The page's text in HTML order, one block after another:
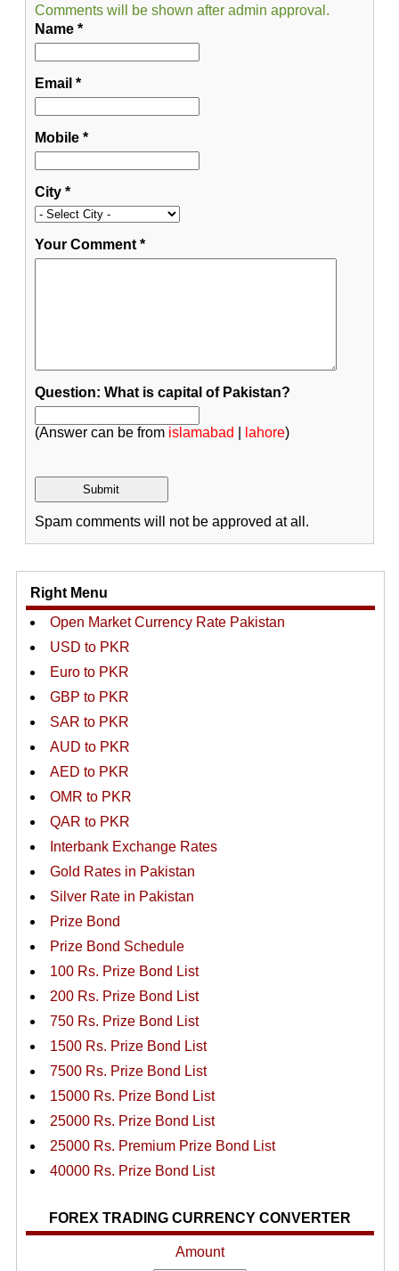
Comments will be shown after admin approval.
Name*
Email *
Mobile*
City*
Your Comment*
Question: What is capital of Pakistan?
(Answer can be from islamabad lahore)
Spam comments will not be approved at all.
Right Menu
Open Market Currency Rate Pakistan
USD to PKR
Euro to PKR
GBP to PKR
SAR to PKR
AUD to PKR
AED to PKR
OMR to PKR
QAR to PKR
Interbank Exchange Rates
Gold Rates in Pakistan
Silver Rate in Pakistan
Prize Bond
Prize Bond Schedule
100 Rs. Prize Bond List
200 Rs. Prize Bond List
750 Rs. Prize Bond List
1500 Rs. Prize Bond List
7500 Rs. Prize Bond List
15000 Rs. Prize Bond List
25000 Rs. Prize Bond List
25000 Rs. Premium Prize Bond List
40000 Rs. Prize Bond List
FOREX TRADING CURRENCY CONVERTER
Amount